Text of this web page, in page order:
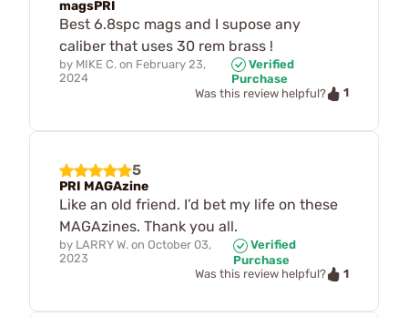
magsPRI
Best 6.8spc mags and I supose any
caliber that uses 30 rem brass !
by MIKE C. on February 23,
2024
Verified
Purchase
Was this review helpful?
1
5
PRI MAGAzine
Like an old friend. I’d bet my life on these
MAGAzines. Thank you all.
by LARRY W. on October 03,
2023
Verified
Purchase
Was this review helpful?
1